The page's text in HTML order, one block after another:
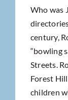
Who was
century,
“bowling
Streets.
Forest
children